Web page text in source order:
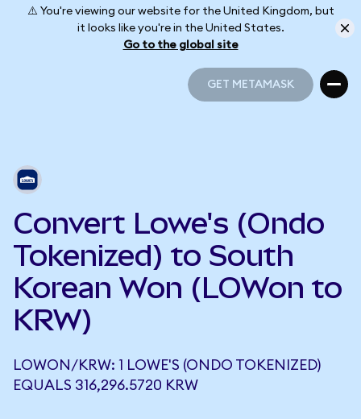
⚠️ You're viewing our website for the United Kingdom, but
it looks like you're in the United States.
Go to the global site
GET METAMASK
Convert Lowe's (Ondo
Tokenized) to South
Korean Won (LOWon to
KRW)
LOWON/KRW: 1 LOWE'S (ONDO TOKENIZED)
EQUALS 316,296.5720 KRW